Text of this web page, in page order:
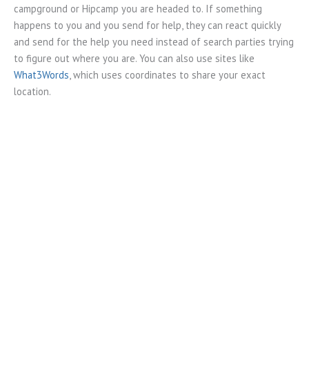
campground or Hipcamp you are headed to. If something
happens to you and you send for help, they can react quickly
and send for the help you need instead of search parties trying
to figure out where you are. You can also use sites like
What3Words, which uses coordinates to share your exact
location.